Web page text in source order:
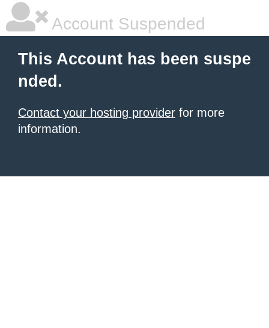
Account Suspended
This Account has been suspe
nded.
Contact your hosting provider for more
information.